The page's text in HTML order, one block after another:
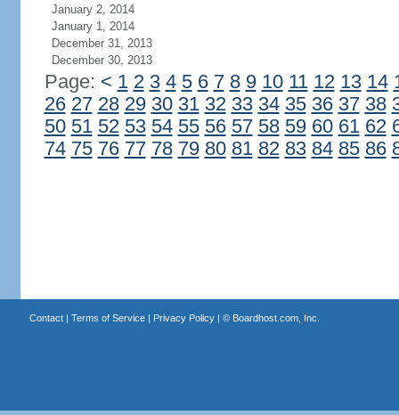
January 2, 2014
January 1, 2014
December 31, 2013
December 30, 2013
Page: < 1 2 3 4 5 6 7 8 9 10 11 12 13 14
26 27 28 29 30 31 32 33 34 35 36 37 38
50 51 52 53 54 55 56 57 58 59 60 61 62
74 75 76 77 78 79 80 81 82 83 84 85 86
Contact| Terms of Service| Privacy Policy| © Boardhost.com, Inc.